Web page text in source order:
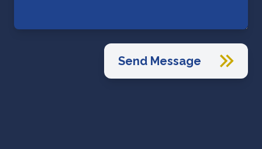
Send Message